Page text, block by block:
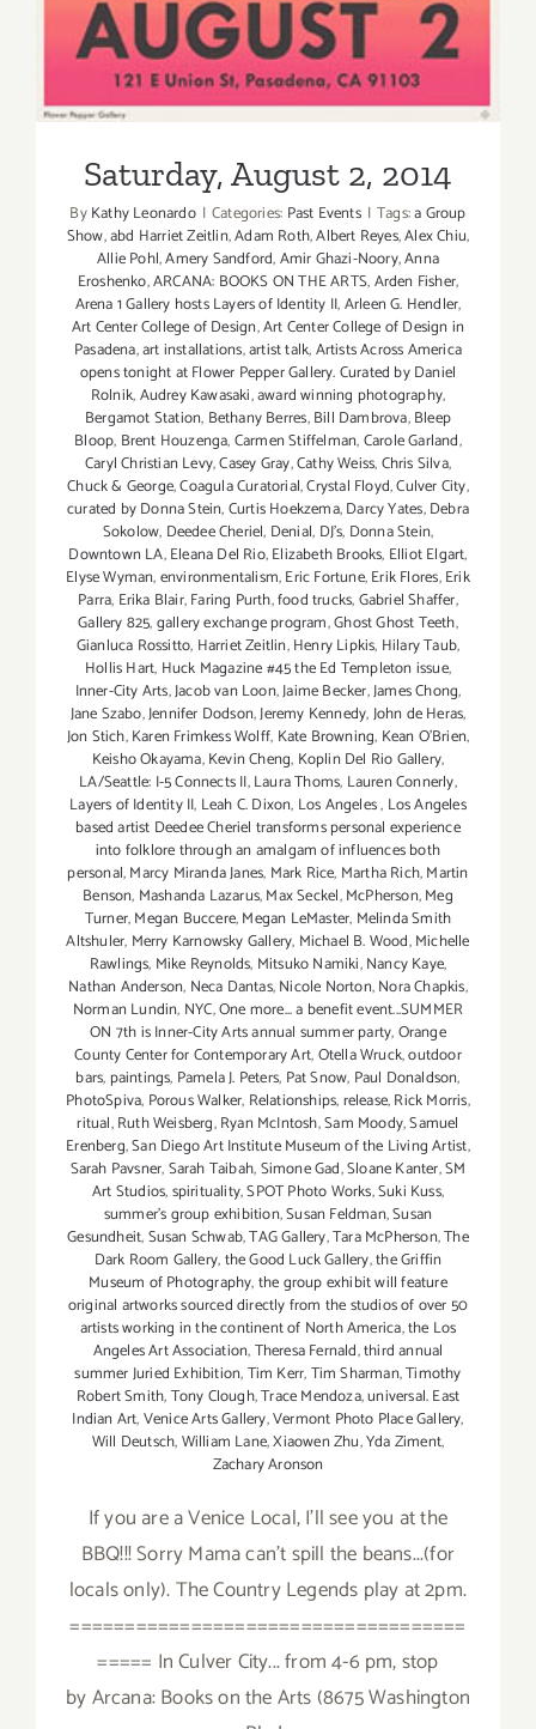
Saturday, August 2, 2014
ByKathy Leonardo | Categories: Past Events | Tags:a Group
Show,abd Harriet Zeitlin,Adam Roth,Albert Reyes,Alex Chiu,
Allie Pohl,Amery Sandford,Amir Ghazi-Noory,Anna
Eroshenko,ARCANA: BOOKS ON THE ARTS,Arden Fisher,
Arena 1 Gallery hosts Layers of Identity II,Arleen G. Hendler,
Art Center College of Design,Art Center College of Design in
Pasadena,art installations,artist talk,Artists Across America
opens tonight at Flower Pepper Gallery. Curated by Daniel
Rolnik,Audrey Kawasaki,award winning photography,
Bergamot Station, Bethany Berres,Bill Dambrova,Bleep
Bloop, Brent Houzenga,Carmen Stiffelman,Carole Garland,
Caryl Christian Levy,Casey Gray,Cathy Weiss,Chris Silva,
Chuck & George,Coagula Curatorial,Crystal Floyd,Culver City,
curated by Donna Stein,Curtis Hoekzema,Darcy Yates,Debra
Sokolow, Deedee Cheriel, Denial, DJ's, Donna Stein,
Downtown LA,Eleana Del Rio,Elizabeth Brooks, Elliot Elgart,
Elyse Wyman,environmentalism,Eric Fortune,Erik Flores,Erik
Parra, Erika Blair,Faring Purth,food trucks,Gabriel Shaffer,
Gallery 825,gallery exchange program,Ghost Ghost Teeth,
Gianluca Rossitto, Harriet Zeitlin,Henry Lipkis, Hilary Taub,
Hollis Hart, Huck Magazine #45 the Ed Templeton issue,
Inner-City Arts,Jacob van Loon,Jaime Becker,James Chong,
Jane Szabo,Jennifer Dodson,Jeremy Kennedy,John de Heras,
Jon Stich,Karen Frimkess Wolff, Kate Browning, Kean O'Brien,
Keisho Okayama,Kevin Cheng, Koplin Del Rio Gallery,
LA/Seattle: I-5 Connects II,Laura Thoms, Lauren Connerly,
Layers of Identity II, Leah C. Dixon, Los Angeles, Los Angeles
based artist Deedee Cheriel transforms personal experience
into folklore through an amalgam of influences both
personal,Marcy Miranda Janes, Mark Rice, Martha Rich,Martin
Benson, Mashanda Lazarus,Max Seckel,McPherson,Meg
Turner,Megan Buccere,Megan LeMaster, Melinda Smith
Altshuler, Merry Karnowsky Gallery, Michael B. Wood,Michelle
Rawlings, Mike Reynolds, Mitsuko Namiki,Nancy Kaye,
Nathan Anderson, Neca Dantas,Nicole Norton,Nora Chapkis,
Norman Lundin, NYC,One more... a benefit event...SUMMER
ON 7th is Inner-City Arts annual summer party,Orange
County Center for Contemporary Art,Otella Wruck,outdoor
bars, paintings, Pamela J. Peters, Pat Snow, Paul Donaldson,
PhotoSpiva, Porous Walker, Relationships,release,Rick Morris,
ritual,Ruth Weisberg,Ryan McIntosh,Sam Moody,Samuel
Erenberg,San Diego Art Institute Museum of the Living Artist,
Sarah Pavsner,Sarah Taibah,Simone Gad,Sloane Kanter,SM
Art Studios,spirituality,SPOT Photo Works,Suki Kuss,
summer's group exhibition,Susan Feldman,Susan
Gesundheit,Susan Schwab,TAG Gallery,Tara McPherson,The
Dark Room Gallery,the Good Luck Gallery,the Griffin
Museum of Photography,the group exhibit will feature
original artworks sourced directly from the studios of over 50
artists working in the continent of North America,the Los
Angeles Art Association,Theresa Fernald,third annual
summer Juried Exhibition,Tim Kerr,Tim Sharman,Timothy
Robert Smith,Tony Clough,Trace Mendoza,universal. East
Indian Art,Venice Arts Gallery,Vermont Photo Place Gallery,
Will Deutsch,William Lane,Xiaowen Zhu,Yda Ziment,
Zachary Aronson
If you are a Venice Local, I'll see you at the
BBQ!!! Sorry Mama can't spill the beans...(for
locals only). The Country Legends play at 2pm.
====================================
===== In Culver City... from 4-6 pm, stop
by Arcana: Books on the Arts (8675 Washington